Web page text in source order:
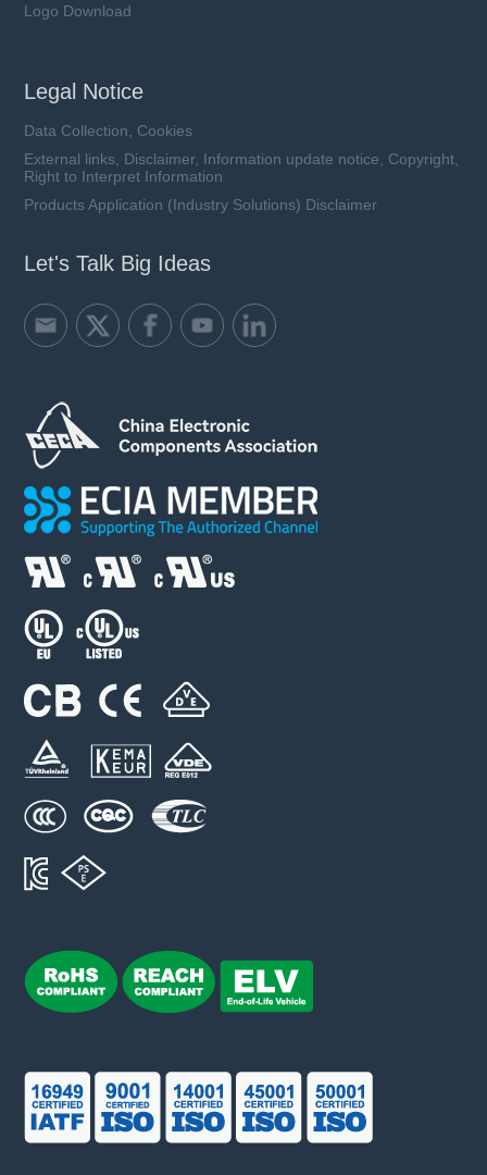
SFV10D M series
Imax: 3.5 kA
UCT: 125 ℃
SFV14D M series
VAC: 50 ~ 750 V
Imax: 6 kA
Logo Download
Legal Notice
Data Collection, Cookies
External links, Disclaimer, Information update notice, Copyright,
Right to Interpret Information
Products Application (Industry Solutions) Disclaimer
Let's Talk Big Ideas